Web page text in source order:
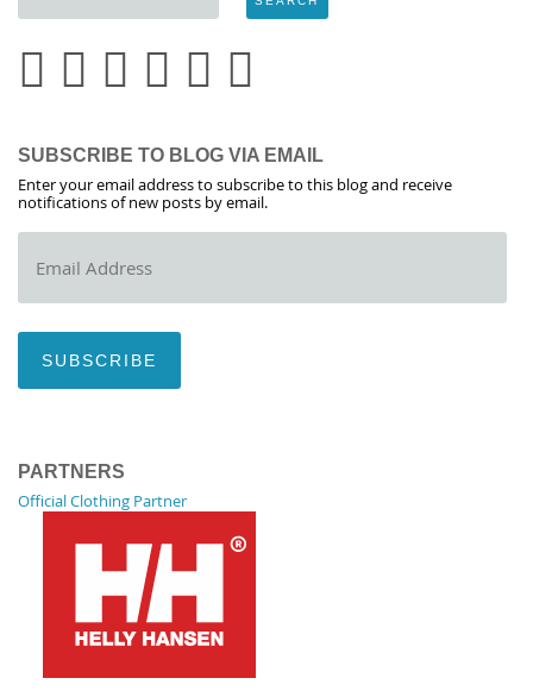
SUBSCRIBE TO BLOG VIA EMAIL
Enter your email address to subscribe to this blog and receive
notifications of new posts by email.
Address
SUBSCRIBE
PARTNERS
Official Clothing Partner